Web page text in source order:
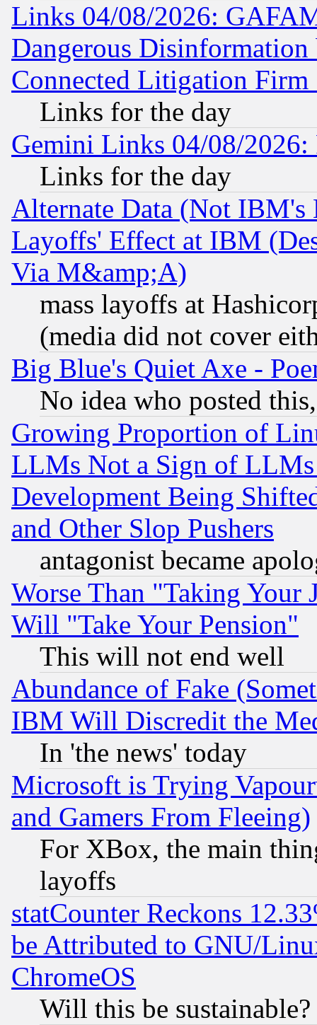
Links 04/08/2026:
Dangerous
Connected Litigation
Links for the day
Gemini Links 04/08/
Links for the day
Alternate Data (Not IBM's
Layoffs' Effect at IBM
Via M&amp;A)
mass layoffs at
(media did not cover
Big Blue's Quiet Axe -
No idea who posted
Growing Proportion of
LLMs Not a Sign of
Development Being
and Other Slop Pushers
antagonist became
Worse Than "Taking Your
Will "Take Your Pension"
This will not end well
Abundance of Fake
IBM Will Discredit the
In 'the news' today
Microsoft is Trying
and Gamers From Fleeing)
For XBox, the main
layoffs
statCounter Reckons
be Attributed to GNU/
ChromeOS
Will this be sustainable?